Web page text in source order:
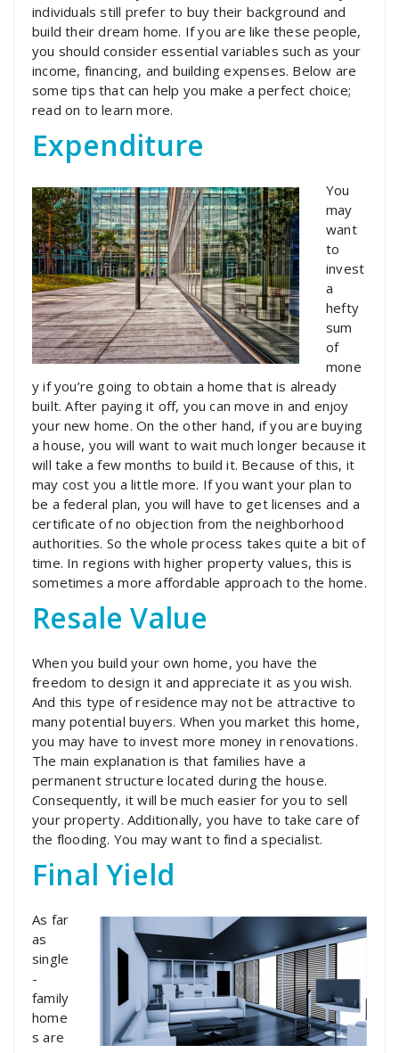
individuals still prefer to buy their background and
build their dream home. If you are like these people,
you should consider essential variables such as your
income, financing, and building expenses. Below are
some tips that can help you make a perfect choice;
read on to learn more.
Expenditure
You
may
want
to
invest
a
hefty
sum
of
mone
y if you’re going to obtain a home that is already
built. After paying it off, you can move in and enjoy
your new home. On the other hand, if you are buying
a house, you will want to wait much longer because it
will take a few months to build it. Because of this, it
may cost you a little more. If you want your plan to
be a federal plan, you will have to get licenses and a
certificate of no objection from the neighborhood
authorities. So the whole process takes quite a bit of
time. In regions with higher property values, this is
sometimes a more affordable approach to the home.
Resale Value
When you build your own home, you have the
freedom to design it and appreciate it as you wish.
And this type of residence may not be attractive to
many potential buyers. When you market this home,
you may have to invest more money in renovations.
The main explanation is that families have a
permanent structure located during the house.
Consequently, it will be much easier for you to sell
your property. Additionally, you have to take care of
the flooding. You may want to find a specialist.
Final Yield
As far
as
single
-
family
home
s are